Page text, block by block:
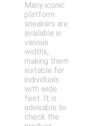
Many iconic
platform
sneakers are
available in
various
widths,
making them
suitable for
individuals
with wide
feet. It is
advisable to
check the